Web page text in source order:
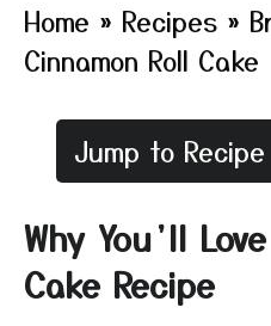
Home » Recipes »
Cinnamon Roll Cake
Jump to Recipe
Why You’ll
Cake Recipe